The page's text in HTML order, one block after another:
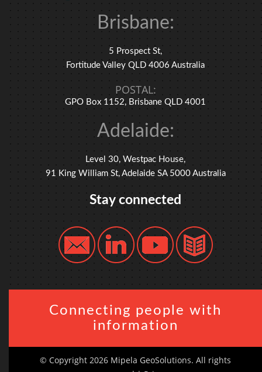
Brisbane:
5 Prospect St,
Fortitude Valley QLD 4006 Australia
POSTAL:
GPO Box 1152, Brisbane QLD 4001
Adelaide:
Level 30, Westpac House,
91 King William St, Adelaide SA 5000 Australia
Stay connected
Connecting people with
information
© Copyright 2026 Mipela GeoSolutions. All rights